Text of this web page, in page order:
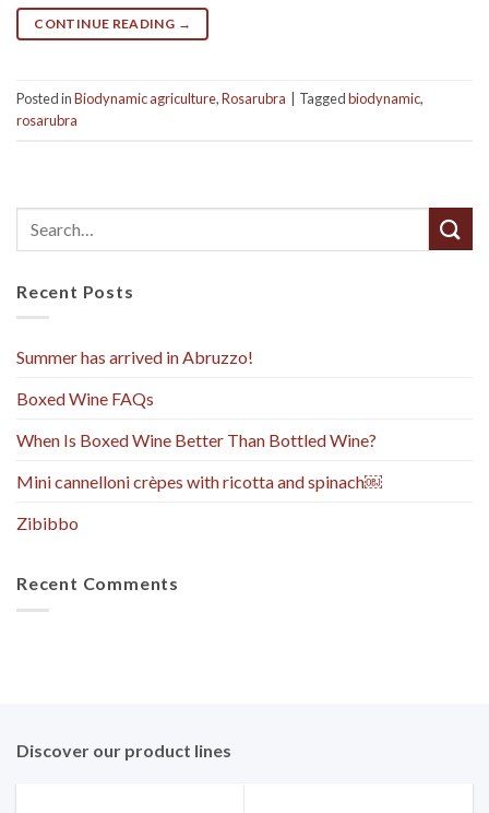
CONTINUE READING →
Posted inBiodynamic agriculture,Rosarubra Taggedbiodynamic,
rosarubra
Recent Posts
Summer has arrived in Abruzzo!
Boxed Wine FAQs
When Is Boxed Wine Better Than Bottled Wine?
Mini cannelloni crèpes with ricotta and spinach￼
Zibibbo
Recent Comments
Discover our product lines